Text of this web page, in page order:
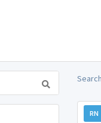
RN